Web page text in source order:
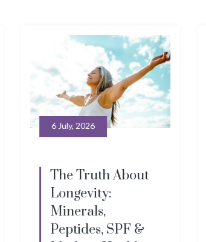
30 June, 2026
The Sugar Secret
That’s Destroying
Your Brain, Plus
Pink Slime, Brain